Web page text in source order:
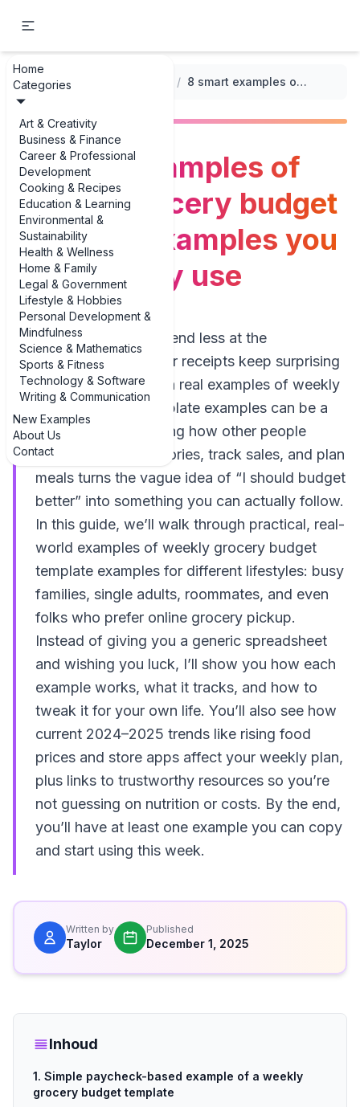
Home
Categories
Art & Creativity
Business & Finance
Career & Professional
Development
Cooking & Recipes
Education & Learning
Environmental &
Sustainability
Health & Wellness
Home & Family
Legal & Government
Lifestyle & Hobbies
Personal Development &
Mindfulness
Science & Mathematics
Sports & Fitness
Technology & Software
Writing & Communication
New Examples
About Us
Contact
... / / 8 smart examples of weekly grocery budget template examples you can actually use
8 smart examples of
weekly grocery budget
template examples you
can actually use
If you’re trying to spend less at the
supermarket but your receipts keep surprising
you, walking through real examples of weekly
grocery budget template examples can be a
game-changer. Seeing how other people
organize their categories, track sales, and plan
meals turns the vague idea of “I should budget
better” into something you can actually follow.
In this guide, we’ll walk through practical, real-
world examples of weekly grocery budget
template examples for different lifestyles: busy
families, single adults, roommates, and even
folks who prefer online grocery pickup.
Instead of giving you a generic spreadsheet
and wishing you luck, I’ll show you how each
example works, what it tracks, and how to
tweak it for your own life. You’ll also see how
current 2024–2025 trends like rising food
prices and store apps affect your weekly plan,
plus links to trustworthy resources so you’re
not guessing on nutrition or costs. By the end,
you’ll have at least one example you can copy
and start using this week.
Written by
Taylor
Published
December 1, 2025
Inhoud
1. Simple paycheck-based example of a weekly
grocery budget template